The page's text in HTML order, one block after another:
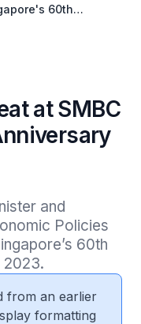
60th
at SMBC
and
Policies
60th
2023.
from an earlier
formatting